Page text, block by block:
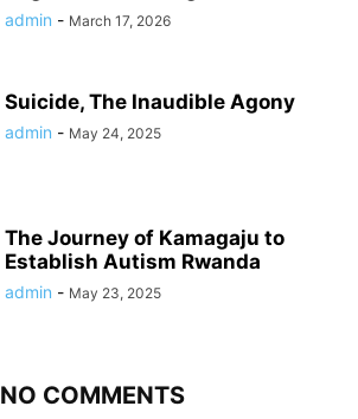
admin - March 17, 2026
Suicide, The Inaudible Agony
admin - May 24, 2025
The Journey of Kamagaju to
Establish Autism Rwanda
admin - May 23, 2025
NO COMMENTS